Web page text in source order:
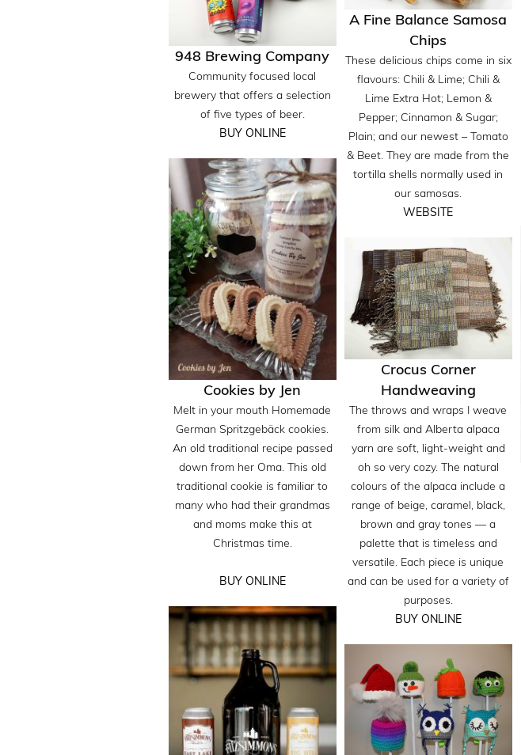
948 Brewing Company
Community focused local
brewery that offers a selection
of five types of beer.
BUY ONLINE
A Fine Balance Samosa
Chips
These delicious chips come in six
flavours: Chili & Lime; Chili &
Lime Extra Hot; Lemon &
Pepper; Cinnamon & Sugar;
Plain; and our newest – Tomato
& Beet. They are made from the
tortilla shells normally used in
our samosas.
WEBSITE
Cookies by Jen
Melt in your mouth Homemade
German Spritzgebäck cookies.
An old traditional recipe passed
down from her Oma. This old
traditional cookie is familiar to
many who had their grandmas
and moms make this at
Christmas time.
BUY ONLINE
Crocus Corner
Handweaving
The throws and wraps I weave
from silk and Alberta alpaca
yarn are soft, light-weight and
oh so very cozy. The natural
colours of the alpaca include a
range of beige, caramel, black,
brown and gray tones — a
palette that is timeless and
versatile. Each piece is unique
and can be used for a variety of
purposes.
BUY ONLINE